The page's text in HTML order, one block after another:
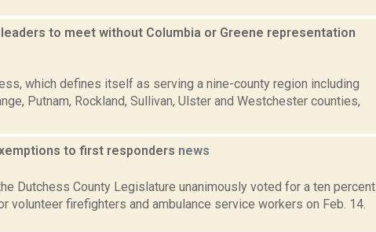
to meet without Columbia or Greene representation
which defines itself as serving a nine-county region including
Putnam, Rockland, Sullivan, Ulster and Westchester counties,
to first responders news
Dutchess County Legislature unanimously voted for a ten percent
volunteer firefighters and ambulance service workers on Feb. 14.